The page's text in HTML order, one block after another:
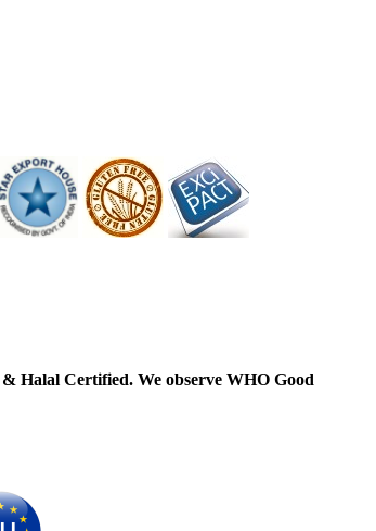
Halal Certified. We observe WHO Good